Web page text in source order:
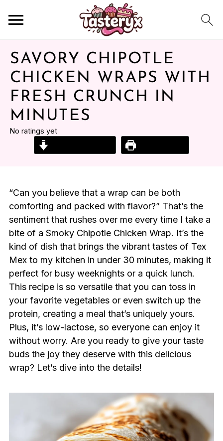
SAVORY CHIPOTLE
CHICKEN WRAPS WITH
FRESH CRUNCH IN
MINUTES
No ratings yet
“Can you believe that a wrap can be both
comforting and packed with flavor?” That’s the
sentiment that rushes over me every time I take a
bite of a Smoky Chipotle Chicken Wrap. It’s the
kind of dish that brings the vibrant tastes of Tex
Mex to my kitchen in under 30 minutes, making it
perfect for busy weeknights or a quick lunch.
This recipe is so versatile that you can toss in
your favorite vegetables or even switch up the
protein, creating a meal that’s uniquely yours.
Plus, it’s low-lactose, so everyone can enjoy it
without worry. Are you ready to give your taste
buds the joy they deserve with this delicious
wrap? Let’s dive into the details!